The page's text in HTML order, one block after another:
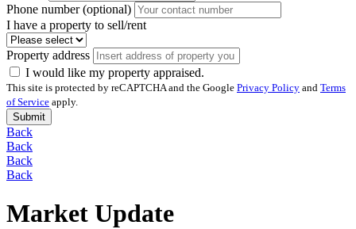
Phone number (optional)
I have a property to sell/rent
Property address
I would like my property appraised.
This site is protected by reCAPTCHA and the Google Privacy Policy and Terms
of Service apply.
Submit
Back
Back
Back
Back
Market Update